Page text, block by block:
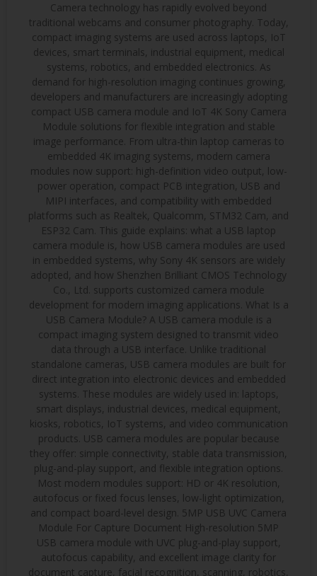
Camera technology has rapidly evolved beyond
traditional webcams and consumer photography. Today,
compact imaging systems are used across laptops, IoT
devices, smart terminals, industrial equipment, medical
systems, robotics, and embedded electronics. As
demand for high-resolution imaging continues growing,
developers and manufacturers are increasingly adopting
compact USB camera module and IoT 4K Sony Camera
Module solutions for flexible integration and stable
image performance. From ultra-thin laptop cameras to
embedded 4K imaging systems, modern camera
modules now support: high-definition video output, low-
power operation, compact PCB integration, USB and
MIPI interfaces, and compatibility with embedded
platforms such as Realtek, Qualcomm, STM32 Cam, and
ESP32 Cam. This guide explains: what a USB laptop
camera module is, how USB camera modules are used
in embedded systems, why Sony 4K sensors are widely
adopted, and how Shenzhen Brilliant CMOS Technology
Co., Ltd. supports customized camera module
development for modern imaging applications. What Is a
USB Camera Module? A USB camera module is a
compact imaging system designed to transmit video
data through a USB interface. Unlike traditional
standalone cameras, USB camera modules are built for
direct integration into electronic devices and embedded
systems. These modules are widely used in: laptops,
smart displays, industrial devices, medical equipment,
kiosks, robotics, IoT systems, and video communication
products. USB camera modules are popular because
they offer: simple connectivity, stable data transmission,
plug-and-play support, and flexible integration options.
Most modern modules support: HD or 4K resolution,
autofocus or fixed focus lenses, low-light optimization,
and compact board-level design. 5MP USB UVC Camera
Module For Capture Document High-resolution 5MP
USB camera module with UVC plug-and-play support,
autofocus capability, and excellent image clarity for
document capture, facial recognition, scanning, robotics,